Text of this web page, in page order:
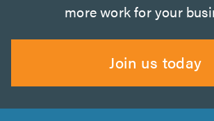
more work for your
Join us today